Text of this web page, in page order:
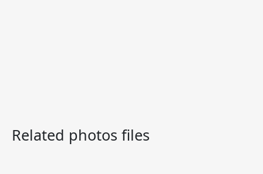
Related photos files